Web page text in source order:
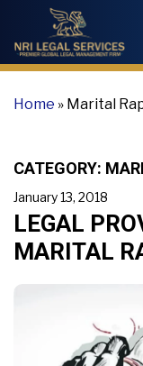
Home » Marital
CATEGORY:
January 13, 2018
LEGAL
MARITAL